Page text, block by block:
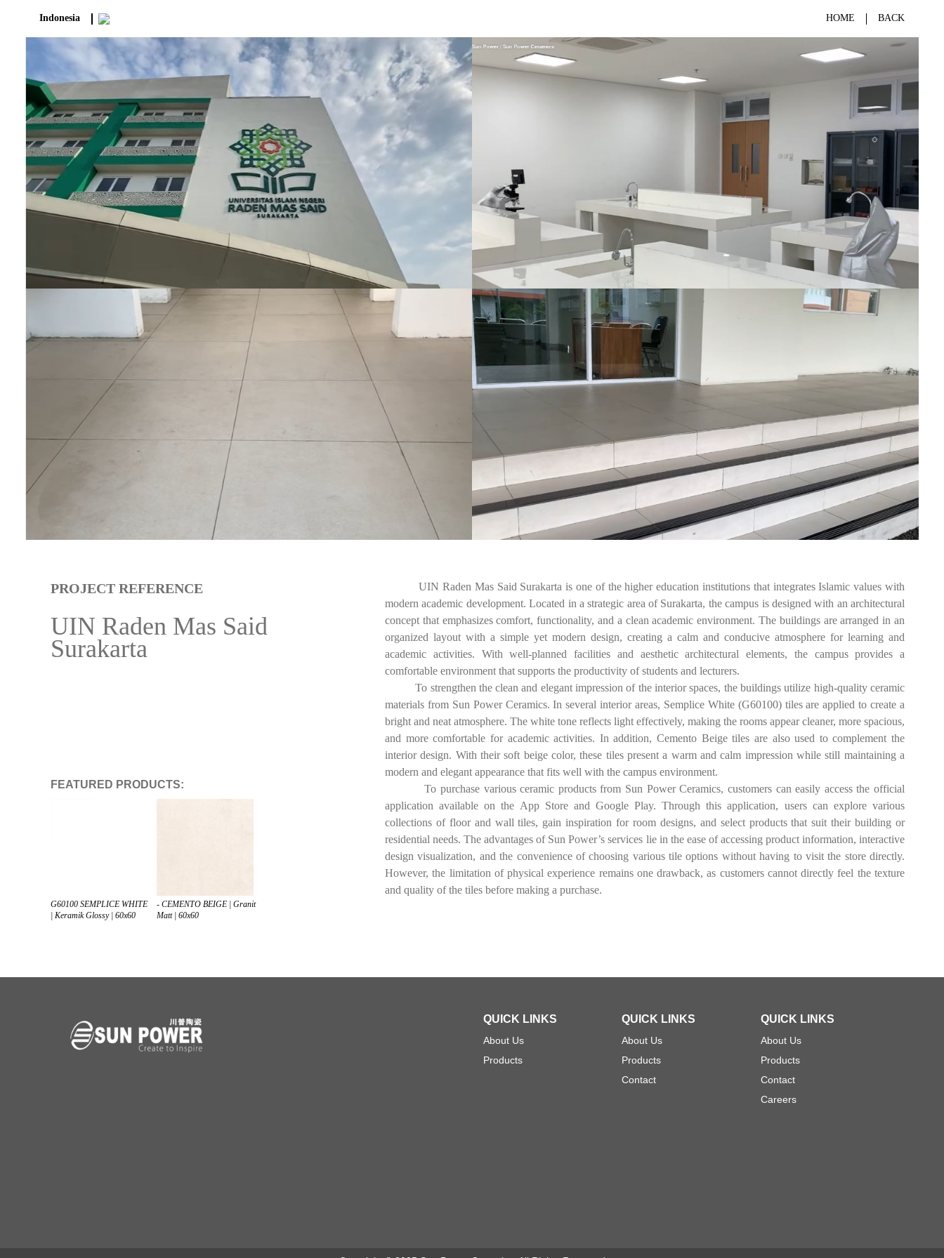
Indonesia HOME BACK
PROJECT REFERENCE
UIN Raden Mas Said
Surakarta
FEATURED PRODUCTS:
G60100 SEMPLICE WHITE
| Keramik Glossy | 60x60
- CEMENTO BEIGE | Granit
Matt | 60x60
UIN Raden Mas Said Surakarta is one of the higher education institutions that integrates Islamic values with
modern academic development. Located in a strategic area of Surakarta, the campus is designed with an architectural
concept that emphasizes comfort, functionality, and a clean academic environment. The buildings are arranged in an
organized layout with a simple yet modern design, creating a calm and conducive atmosphere for learning and
academic activities. With well-planned facilities and aesthetic architectural elements, the campus provides a
comfortable environment that supports the productivity of students and lecturers.
To strengthen the clean and elegant impression of the interior spaces, the buildings utilize high-quality ceramic
materials from Sun Power Ceramics. In several interior areas, Semplice White (G60100) tiles are applied to create a
bright and neat atmosphere. The white tone reflects light effectively, making the rooms appear cleaner, more spacious,
and more comfortable for academic activities. In addition, Cemento Beige tiles are also used to complement the
interior design. With their soft beige color, these tiles present a warm and calm impression while still maintaining a
modern and elegant appearance that fits well with the campus environment.
To purchase various ceramic products from Sun Power Ceramics, customers can easily access the official
application available on the App Store and Google Play. Through this application, users can explore various
collections of floor and wall tiles, gain inspiration for room designs, and select products that suit their building or
residential needs. The advantages of Sun Power’s services lie in the ease of accessing product information, interactive
design visualization, and the convenience of choosing various tile options without having to visit the store directly.
However, the limitation of physical experience remains one drawback, as customers cannot directly feel the texture
and quality of the tiles before making a purchase.
QUICK LINKS
About Us
Products
QUICK LINKS
About Us
Products
Contact
QUICK LINKS
About Us
Products
Contact
Careers